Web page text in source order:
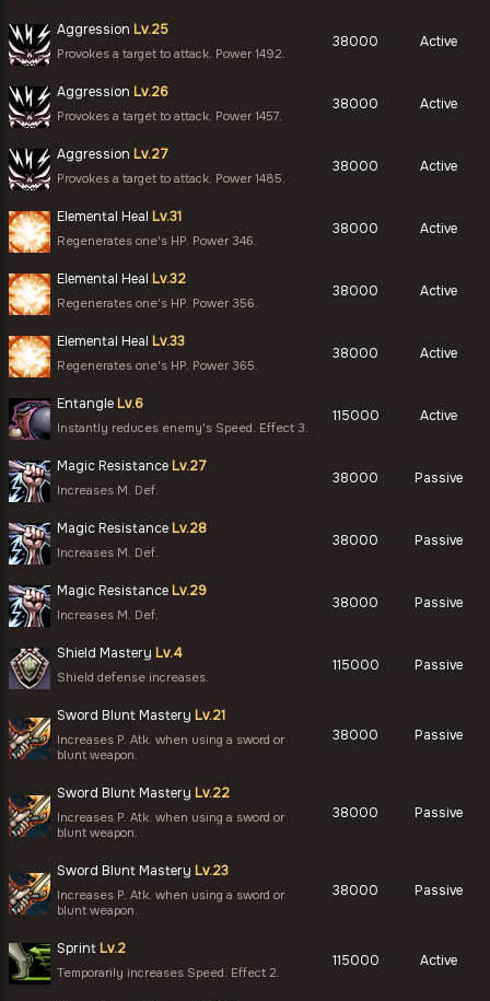
Aggression Lv.25
Provokes a target to attack. Power 1492.
38000 Active
Aggression Lv.26
Provokes a target to attack. Power 1457.
38000 Active
Aggression Lv.27
Provokes a target to attack. Power 1485.
38000 Active
Elemental Heal Lv.31
Regenerates one's HP. Power 346.
38000 Active
Elemental Heal Lv.32
Regenerates one's HP. Power 356.
38000 Active
Elemental Heal Lv.33
Regenerates one's HP. Power 365.
38000 Active
Entangle Lv.6
Instantly reduces enemy's Speed. Effect 3.
115000 Active
Magic Resistance Lv.27
Increases M. Def.
38000 Passive
Magic Resistance Lv.28
Increases M. Def.
38000 Passive
Magic Resistance Lv.29
Increases M. Def.
38000 Passive
Shield Mastery Lv.4
Shield defense increases.
115000 Passive
Sword Blunt Mastery Lv.21
Increases P. Atk. when using a sword or
blunt weapon.
38000 Passive
Sword Blunt Mastery Lv.22
Increases P. Atk. when using a sword or
blunt weapon.
38000 Passive
Sword Blunt Mastery Lv.23
Increases P. Atk. when using a sword or
blunt weapon.
38000 Passive
Sprint Lv.2
Temporarily increases Speed. Effect 2.
115000 Active